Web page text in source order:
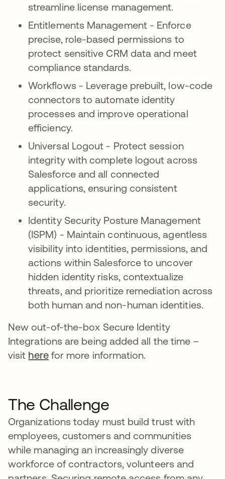
streamline license management.
Entitlements Management - Enforce
precise, role-based permissions to
protect sensitive CRM data and meet
compliance standards.
Workflows - Leverage prebuilt, low-code
connectors to automate identity
processes and improve operational
efficiency.
Universal Logout - Protect session
integrity with complete logout across
Salesforce and all connected
applications, ensuring consistent
security.
Identity Security Posture Management
(ISPM) - Maintain continuous, agentless
visibility into identities, permissions, and
actions within Salesforce to uncover
hidden identity risks, contextualize
threats, and prioritize remediation across
both human and non-human identities.
New out-of-the-box Secure Identity
Integrations are being added all the time –
visit herefor more information.
The Challenge
Organizations today must build trust with
employees, customers and communities
while managing an increasingly diverse
workforce of contractors, volunteers and